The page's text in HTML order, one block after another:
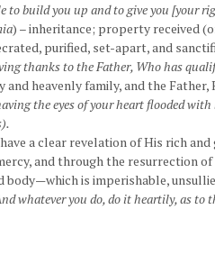
to build you up and to give you [your
) – inheritance; property received
purified, set-apart, and
thanks to the Father, Who has
and heavenly family, and the
the eyes of your heart flooded
a clear revelation of His rich
and through the resurrection
is imperishable,
whatever you do, do it heartily, as to